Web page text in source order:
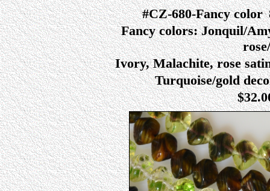
#CZ-680-Fancy color
Fancy colors: Jonquil/
Ivory, Malachite, rose
Turquoise/gold